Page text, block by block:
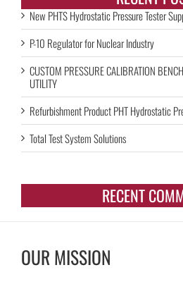
New PHTS Hydrostatic Pressure Tester
P-10 Regulator for Nuclear Industry
CUSTOM PRESSURE CALIBRATION
UTILITY
Refurbishment Product PHT Hydrostatic
Total Test System Solutions
RECENT
OUR MISSION